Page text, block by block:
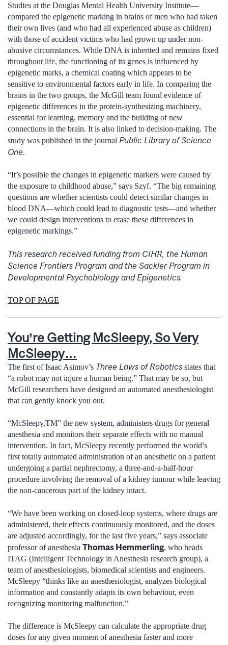
Studies at the Douglas Mental Health University Institute—
compared the epigenetic marking in brains of men who had taken
their own lives (and who had all experienced abuse as children)
with those of accident victims who had grown up under non-
abusive circumstances. While DNA is inherited and remains fixed
throughout life, the functioning of its genes is influenced by
epigenetic marks, a chemical coating which appears to be
sensitive to environmental factors early in life. In comparing the
brains in the two groups, the McGill team found evidence of
epigenetic differences in the protein-synthesizing machinery,
essential for learning, memory and the building of new
connections in the brain. It is also linked to decision-making. The
study was published in the journal Public Library of Science
One.
“It’s possible the changes in epigenetic markers were caused by
the exposure to childhood abuse,” says Szyf. “The big remaining
questions are whether scientists could detect similar changes in
blood DNA—which could lead to diagnostic tests—and whether
we could design interventions to erase these differences in
epigenetic markings.”
This research received funding from CIHR, the Human
Science Frontiers Program and the Sackler Program in
Developmental Psychobiology and Epigenetics.
TOP OF PAGE
You’re Getting McSleepy, So Very
McSleepy…
The first of Isaac Asimov’s Three Laws of Robotics states that
“a robot may not injure a human being.” That may be so, but
McGill researchers have designed an automated anesthesiologist
that can gently knock you out.
“McSleepy,TM” the new system, administers drugs for general
anesthesia and monitors their separate effects with no manual
intervention. In fact, McSleepy recently performed the world’s
first totally automated administration of an anesthetic on a patient
undergoing a partial nephrectomy, a three-and-a-half-hour
procedure involving the removal of a kidney tumour while leaving
the non-cancerous part of the kidney intact.
“We have been working on closed-loop systems, where drugs are
administered, their effects continuously monitored, and the doses
are adjusted accordingly, for the last five years,” says associate
professor of anesthesia Thomas Hemmerling, who heads
ITAG (Intelligent Technology in Anesthesia research group), a
team of anesthesiologists, biomedical scientists and engineers.
McSleepy “thinks like an anesthesiologist, analyzes biological
information and constantly adapts its own behaviour, even
recognizing monitoring malfunction.”
The difference is McSleepy can calculate the appropriate drug
doses for any given moment of anesthesia faster and more